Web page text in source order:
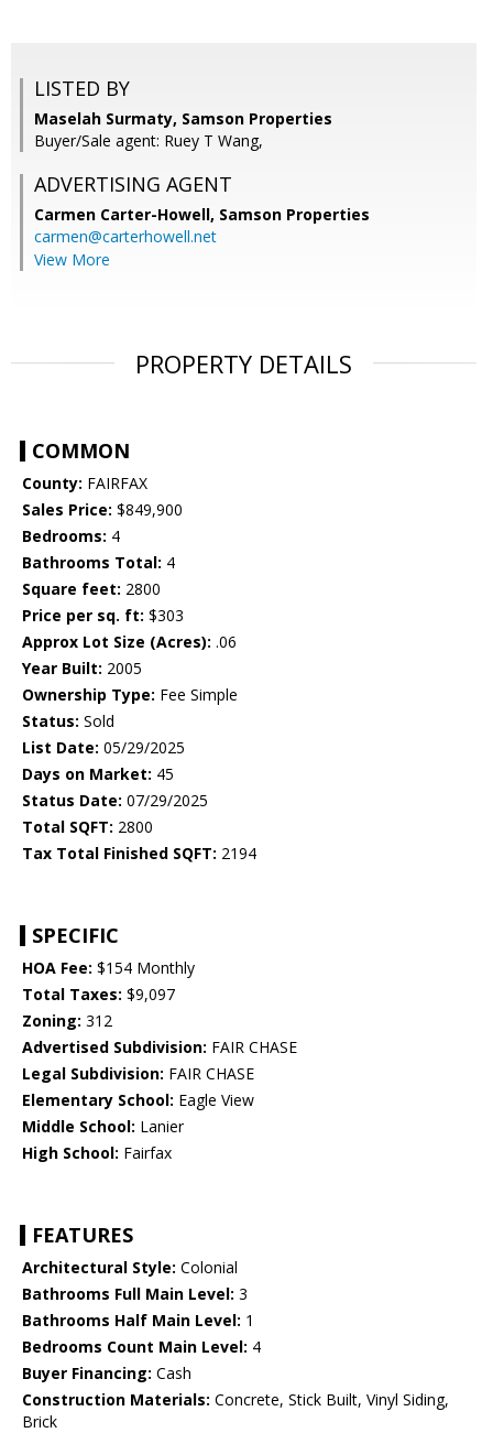
LISTED BY
Maselah Surmaty, Samson Properties
Buyer/Sale agent: Ruey T Wang,
ADVERTISING AGENT
Carmen Carter-Howell, Samson Properties
carmen@carterhowell.net
View More
PROPERTY DETAILS
COMMON
County: FAIRFAX
Sales Price: $849,900
Bedrooms: 4
Bathrooms Total: 4
Square feet: 2800
Price per sq. ft: $303
Approx Lot Size (Acres): .06
Year Built: 2005
Ownership Type: Fee Simple
Status: Sold
List Date: 05/29/2025
Days on Market: 45
Status Date: 07/29/2025
Total SQFT: 2800
Tax Total Finished SQFT: 2194
SPECIFIC
HOA Fee: $154 Monthly
Total Taxes: $9,097
Zoning: 312
Advertised Subdivision: FAIR CHASE
Legal Subdivision: FAIR CHASE
Elementary School: Eagle View
Middle School: Lanier
High School: Fairfax
FEATURES
Architectural Style: Colonial
Bathrooms Full Main Level: 3
Bathrooms Half Main Level: 1
Bedrooms Count Main Level: 4
Buyer Financing: Cash
Construction Materials: Concrete, Stick Built, Vinyl Siding,
Brick